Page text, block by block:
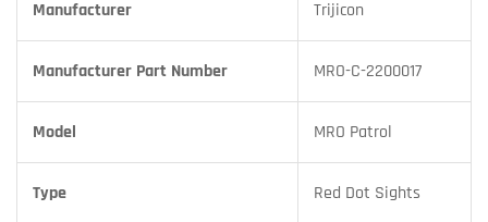
Manufacturer Trijicon
Manufacturer Part Number MRO-C-2200017
Model MRO Patrol
Type Red Dot Sights